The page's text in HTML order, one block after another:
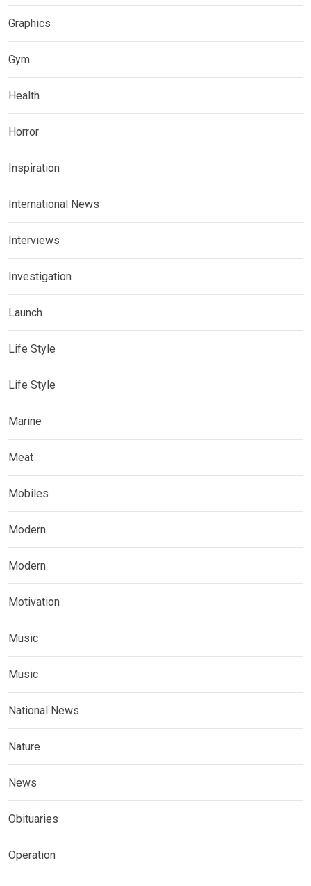
Graphics
Gym
Health
Horror
Inspiration
International News
Interviews
Investigation
Launch
Life Style
Life Style
Marine
Meat
Mobiles
Modern
Modern
Motivation
Music
Music
National News
Nature
News
Obituaries
Operation